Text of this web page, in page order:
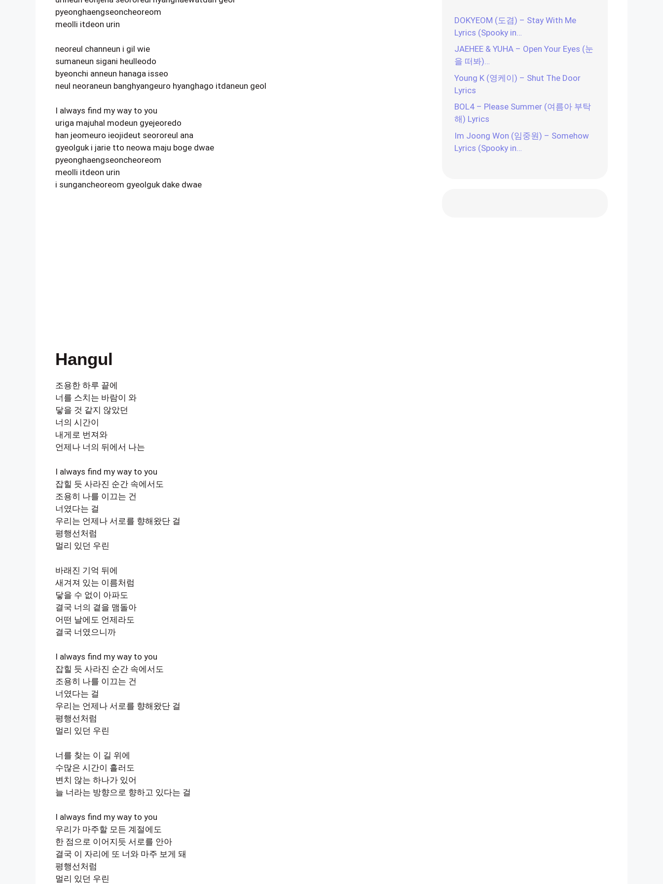
pyeonghaengseoncheoreom
meolli itdeon urin
neoreul channeun i gil wie
sumaneun sigani heulleodo
byeonchi anneun hanaga isseo
neul neoraneun banghyangeuro hyanghago itdaneun geol
I always find my way to you
uriga majuhal modeun gyejeoredo
han jeomeuro ieojideut seororeul ana
gyeolguk i jarie tto neowa maju boge dwae
pyeonghaengseoncheoreom
meolli itdeon urin
i sungancheoreom gyeolguk dake dwae
Hangul
조용한 하루 끝에
너를 스치는 바람이 와
닿을 것 같지 않았던
너의 시간이
내게로 번져와
언제나 너의 뒤에서 나는
I always find my way to you
잡힐 듯 사라진 순간 속에서도
조용히 나를 이끄는 건
너였다는 걸
우리는 언제나 서로를 향해왔단 걸
평행선처럼
멀리 있던 우린
바래진 기억 뒤에
새겨져 있는 이름처럼
닿을 수 없이 아파도
결국 너의 곁을 맴돌아
어떤 날에도 언제라도
결국 너였으니까
I always find my way to you
잡힐 듯 사라진 순간 속에서도
조용히 나를 이끄는 건
너였다는 걸
우리는 언제나 서로를 향해왔단 걸
평행선처럼
멀리 있던 우린
너를 찾는 이 길 위에
수많은 시간이 흘러도
변치 않는 하나가 있어
늘 너라는 방향으로 향하고 있다는 걸
I always find my way to you
우리가 마주할 모든 계절에도
한 점으로 이어지듯 서로를 안아
결국 이 자리에 또 너와 마주 보게 돼
평행선처럼
멀리 있던 우린
DOKYEOM (도겸) – Stay With Me
Lyrics (Spooky in…
JAEHEE & YUHA – Open Your Eyes (눈
을 떠봐)…
Young K (영케이) – Shut The Door
Lyrics
BOL4 – Please Summer (여름아 부탁
해) Lyrics
Im Joong Won (임중원) – Somehow
Lyrics (Spooky in…